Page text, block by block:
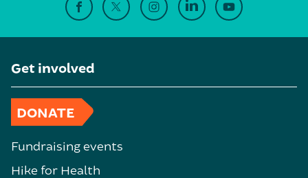
Get involved
DONATE
Fundraising events
Hike for Health